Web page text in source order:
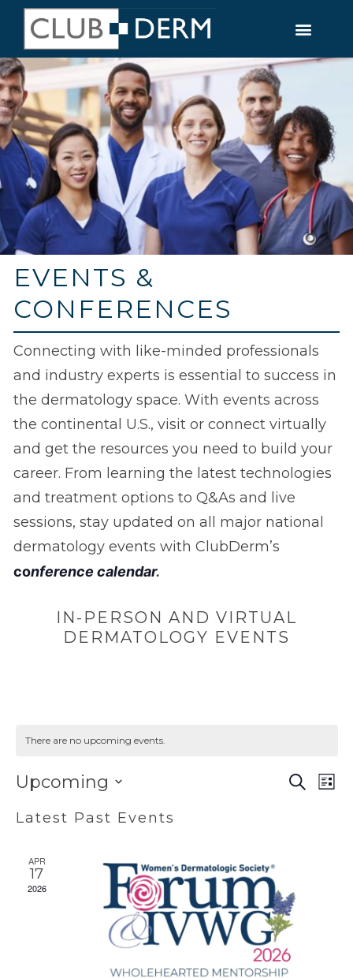
EVENTS &
CONFERENCES
Connecting with like-minded professionals
and industry experts is essential to success in
the dermatology space. With events across
the continental U.S., visit or connect virtually
and get the resources you need to build your
career. From learning the latest technologies
and treatment options to Q&As and live
sessions, stay updated on all major national
dermatology events with ClubDerm’s
conference calendar.
IN-PERSON AND VIRTUAL
DERMATOLOGY EVENTS
There are no upcoming events.
SEARCH
LIST
Upcoming
Latest Past Events
APR
17
2026